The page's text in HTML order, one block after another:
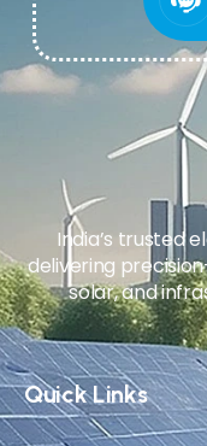
India’s trusted
delivering
solar, and
Quick Links